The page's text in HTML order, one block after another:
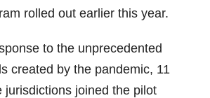
rolled out earlier this year.
to the unprecedented
created by the pandemic, 11
jurisdictions joined the pilot